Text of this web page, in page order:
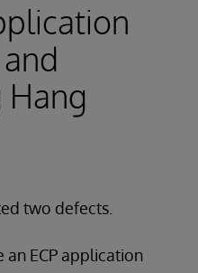
two defects.
an ECP application